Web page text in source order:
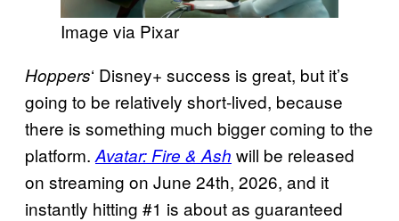
Image via Pixar
Hoppers‘ Disney+ success is great, but it’s
going to be relatively short-lived, because
there is something much bigger coming to the
platform. Avatar: Fire & Ash will be released
on streaming on June 24th, 2026, and it
instantly hitting #1 is about as guaranteed